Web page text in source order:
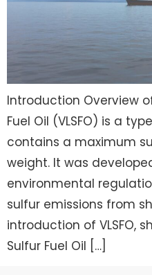
Introduction Overview of
Fuel Oil (VLSFO) is a
contains a maximum
weight. It was
environmental
sulfur emissions from
introduction of VLSFO,
Sulfur Fuel Oil […]